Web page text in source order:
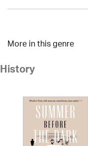
More in this genre
History